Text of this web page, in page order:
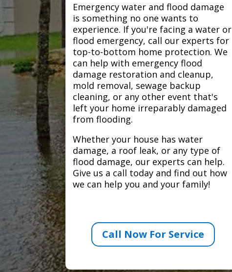
Emergency water and flood damage
is something no one wants to
experience. If you're facing a water or
flood emergency, call our experts for
top-to-bottom home protection. We
can help with emergency flood
damage restoration and cleanup,
mold removal, sewage backup
cleaning, or any other event that's
left your home irreparably damaged
from flooding.
Whether your house has water
damage, a roof leak, or any type of
flood damage, our experts can help.
Give us a call today and find out how
we can help you and your family!
Call Now For Service